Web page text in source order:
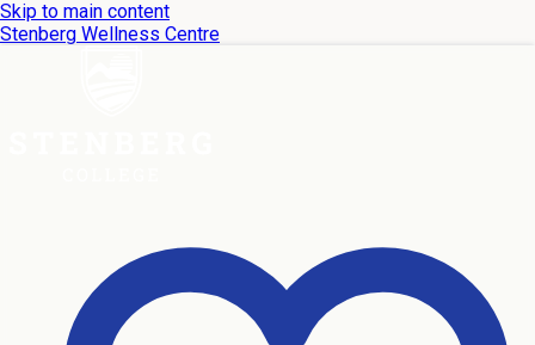
Skip to main content
Stenberg Wellness Centre